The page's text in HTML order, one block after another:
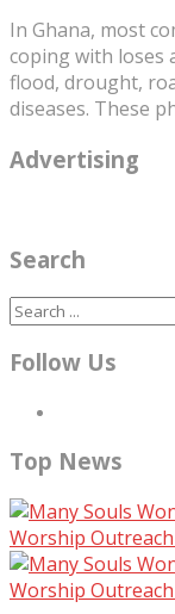
In Ghana, most
coping with loses
flood, drought,
diseases. These
Advertising
Search
Follow Us
Top News